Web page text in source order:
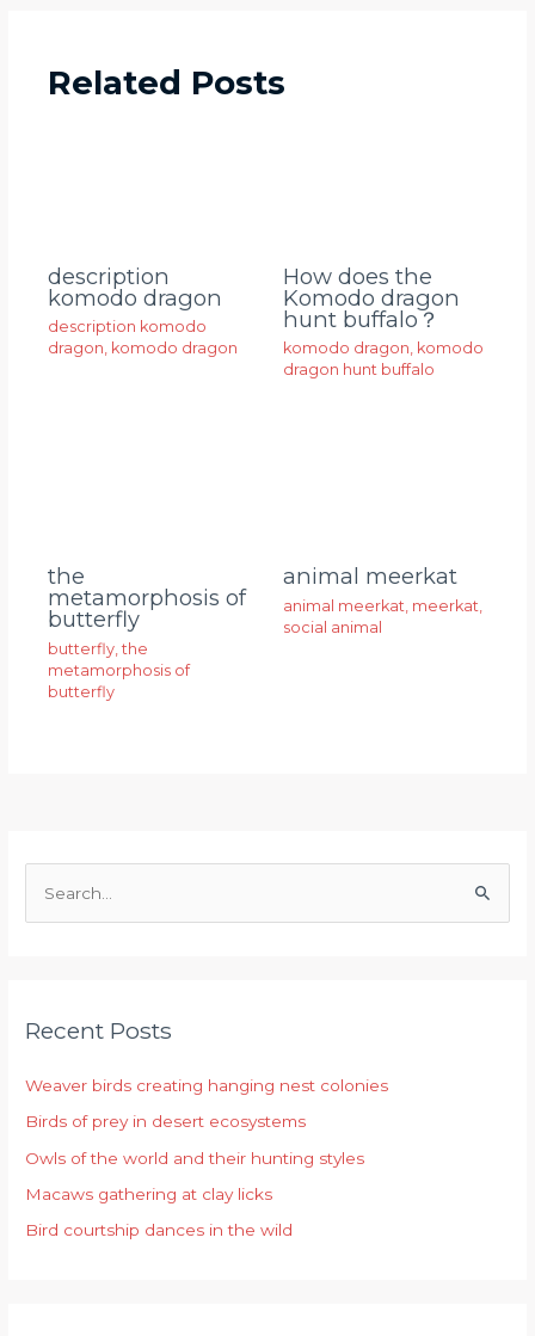
Related Posts
description
komodo dragon
description komodo
dragon, komodo dragon
How does the
Komodo dragon
hunt buffalo？
komodo dragon, komodo
dragon hunt buffalo
the
metamorphosis of
butterfly
butterfly ,the
metamorphosis of
butterfly
animal meerkat
animal meerkat meerkat
social animal
c
f
o
r
:
Recent Posts
Weaver birds creating hanging nest colonies
Birds of prey in desert ecosystems
Owls of the world and their hunting styles
Macaws gathering at clay licks
Bird courtship dances in the wild